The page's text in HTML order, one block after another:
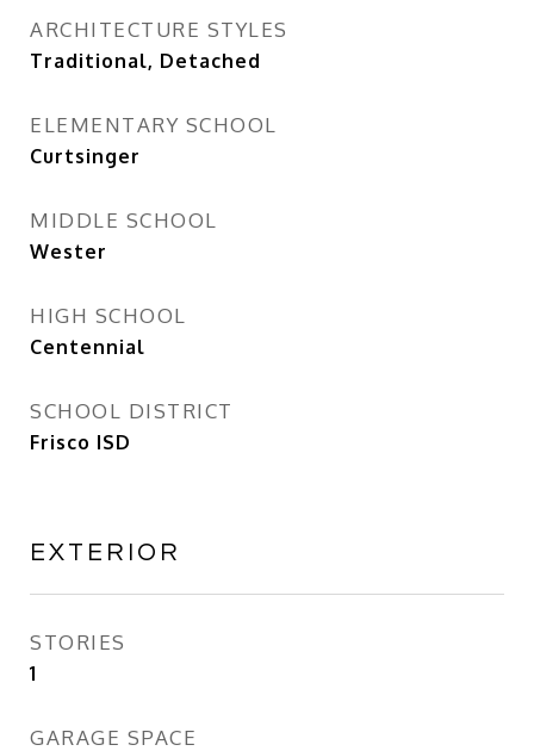
ARCHITECTURE STYLES
Traditional, Detached
ELEMENTARY SCHOOL
Curtsinger
MIDDLE SCHOOL
Wester
HIGH SCHOOL
Centennial
SCHOOL DISTRICT
Frisco ISD
EXTERIOR
STORIES
1
GARAGE SPACE